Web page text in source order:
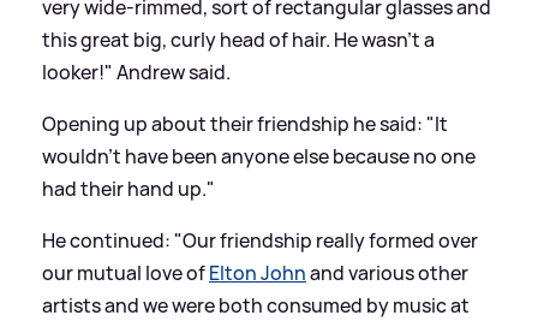
very wide-rimmed, sort of rectangular glasses and
this great big, curly head of hair. He wasn’t a
looker!" Andrew said.
Opening up about their friendship he said: "It
wouldn’t have been anyone else because no one
had their hand up."
He continued: "Our friendship really formed over
our mutual love ofElton Johnand various other
artists and we were both consumed by music at